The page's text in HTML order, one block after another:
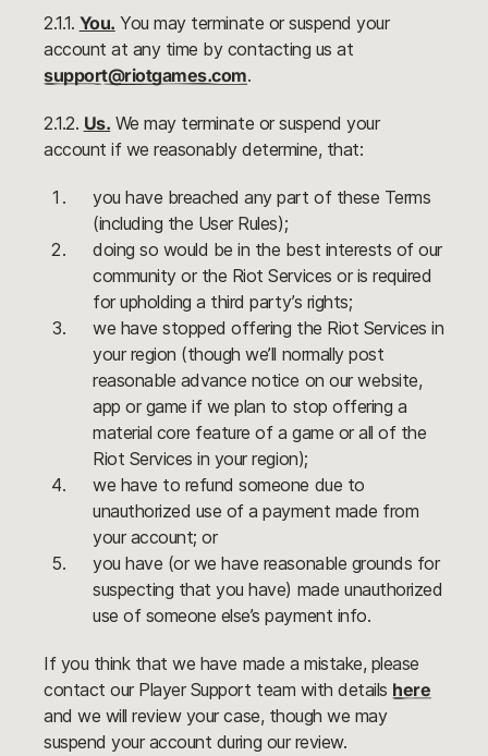
2.1.1. You. You may terminate or suspend your
account at any time by contacting us at
support@riotgames.com.
2.1.2. Us. We may terminate or suspend your
account if we reasonably determine, that:
you have breached any part of these Terms
(including the User Rules);
doing so would be in the best interests of our
community or the Riot Services or is required
for upholding a third party’s rights;
we have stopped offering the Riot Services in
your region (though we’ll normally post
reasonable advance notice on our website,
app or game if we plan to stop offering a
material core feature of a game or all of the
Riot Services in your region);
we have to refund someone due to
unauthorized use of a payment made from
your account; or
you have (or we have reasonable grounds for
suspecting that you have) made unauthorized
use of someone else’s payment info.
If you think that we have made a mistake, please
contact our Player Support team with details here
and we will review your case, though we may
suspend your account during our review.